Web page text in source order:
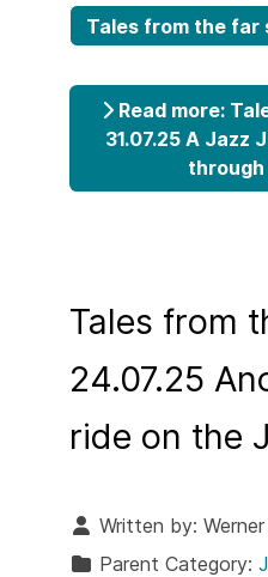
Tales from the far
Read more:
31.07.25 A Jazz
through
Tales from
24.07.25
ride on the
Written by:
Parent Category: